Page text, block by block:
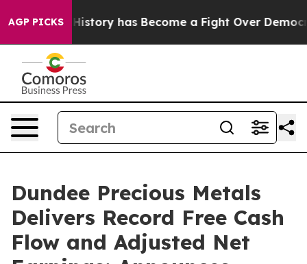
AGP PICKS
has Become a Fight Over Democracy. Who
Dundee Precious Metals
Delivers Record Free Cash
Flow and Adjusted Net